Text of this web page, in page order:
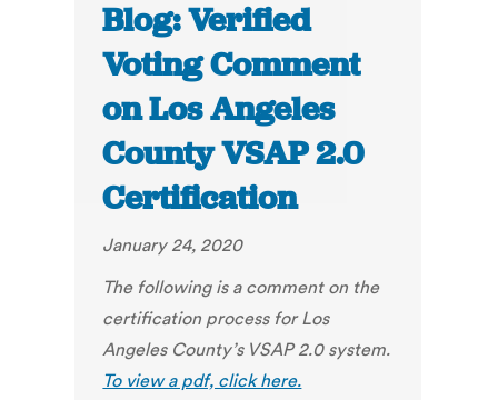
Blog: Verified
Voting Comment
on Los Angeles
County VSAP 2.0
Certification
January 24, 2020
The following is a comment on the
certification process for Los
Angeles County’s VSAP 2.0 system.
To view a pdf, click here.